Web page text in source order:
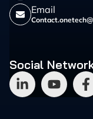
Email
Social